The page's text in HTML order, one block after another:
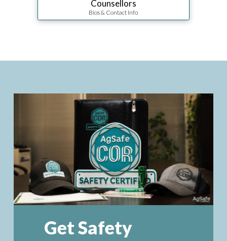
Counsellors
Bios & Contact Info
Get Safety